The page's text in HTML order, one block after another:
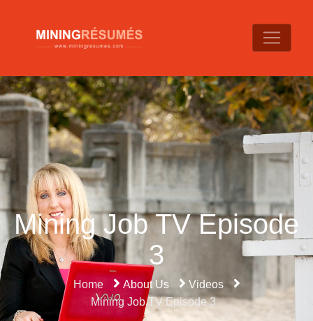
Mining Job TV Episode
3
Home About Us
Videos
Mining Job TV Episode 3